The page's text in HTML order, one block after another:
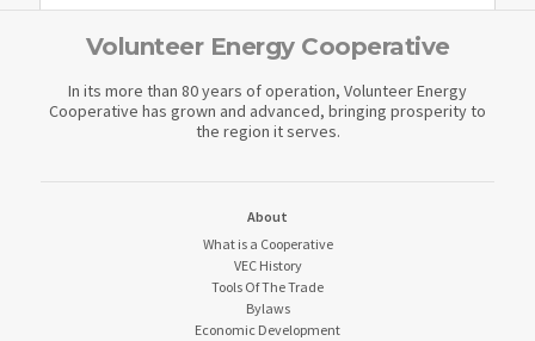
Volunteer Energy Cooperative
In its more than 80 years of operation, Volunteer Energy
Cooperative has grown and advanced, bringing prosperity to
the region it serves.
About
What is a Cooperative
VEC History
Tools Of The Trade
Bylaws
Economic Development